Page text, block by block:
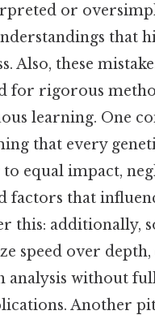
or
that
Also, these
for rigorous
learning. One
that every
to equal impact,
factors that
this: additionally,
speed over
analysis without
Another